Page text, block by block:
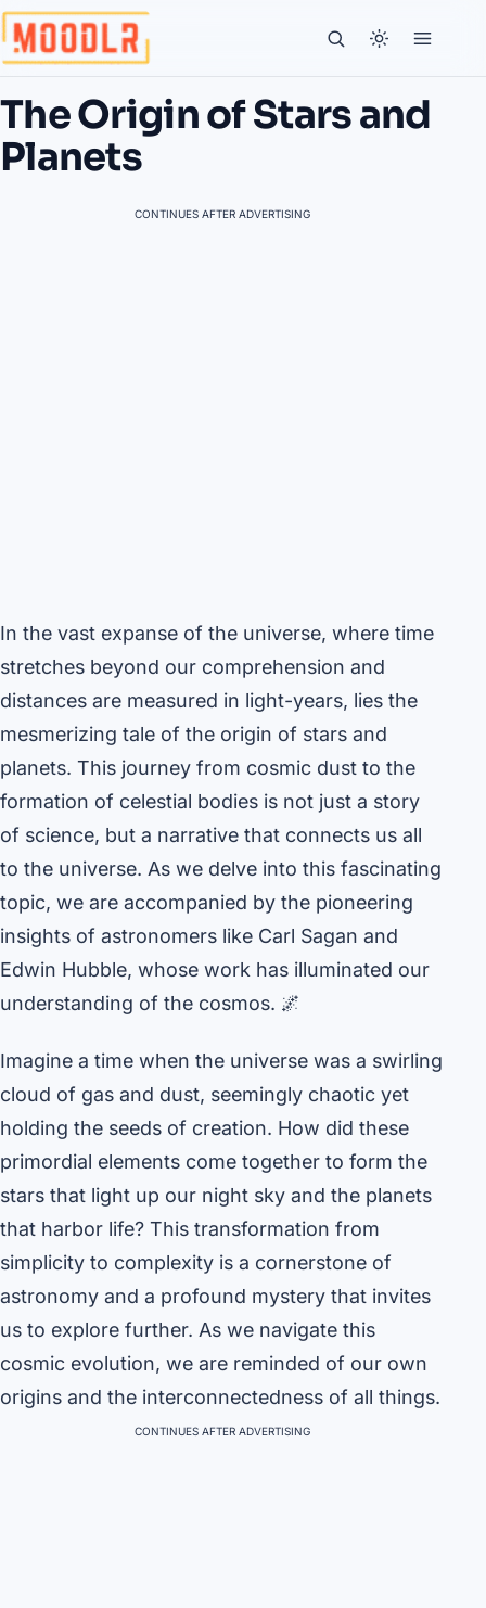
The Origin of Stars and
Planets
CONTINUES AFTER ADVERTISING
In the vast expanse of the universe, where time
stretches beyond our comprehension and
distances are measured in light-years, lies the
mesmerizing tale of the origin of stars and
planets. This journey from cosmic dust to the
formation of celestial bodies is not just a story
of science, but a narrative that connects us all
to the universe. As we delve into this fascinating
topic, we are accompanied by the pioneering
insights of astronomers like Carl Sagan and
Edwin Hubble, whose work has illuminated our
understanding of the cosmos. 🌌
Imagine a time when the universe was a swirling
cloud of gas and dust, seemingly chaotic yet
holding the seeds of creation. How did these
primordial elements come together to form the
stars that light up our night sky and the planets
that harbor life? This transformation from
simplicity to complexity is a cornerstone of
astronomy and a profound mystery that invites
us to explore further. As we navigate this
cosmic evolution, we are reminded of our own
origins and the interconnectedness of all things.
CONTINUES AFTER ADVERTISING